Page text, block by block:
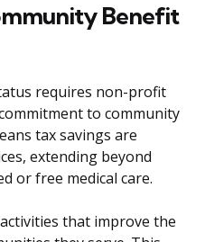
Benefit
requires non-profit
to community
tax savings are
extending beyond
or free medical care.
that improve the